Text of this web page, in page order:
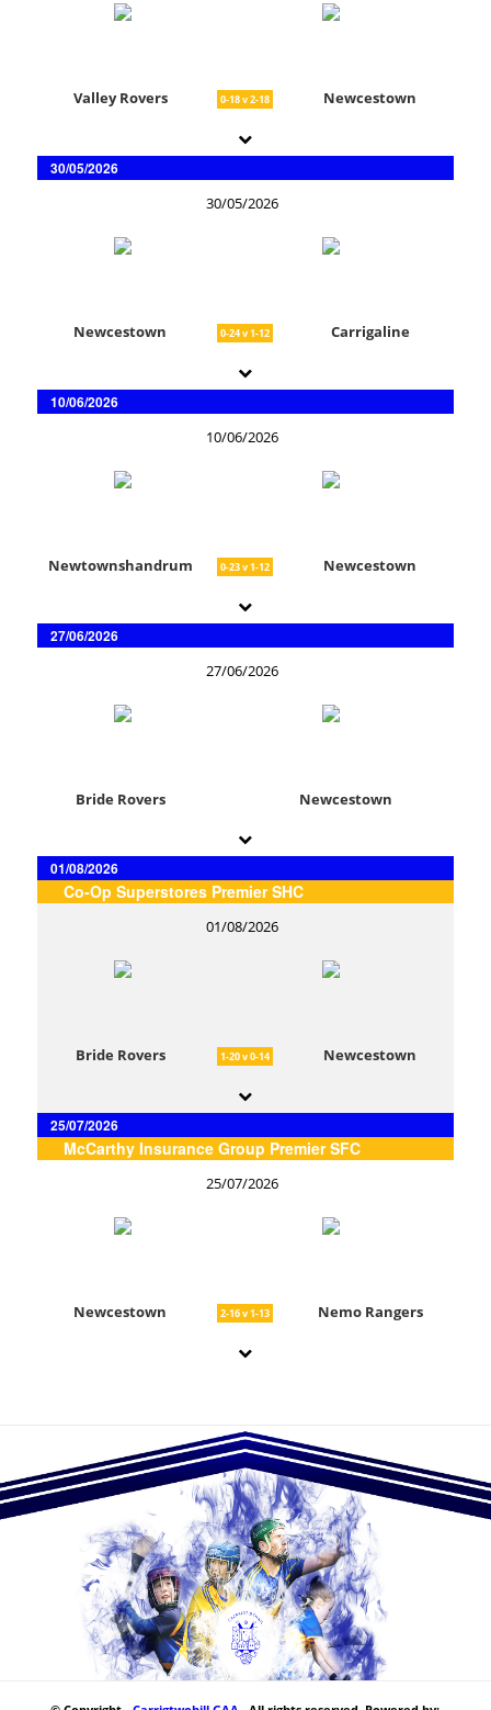
Valley Rovers 0-18 v 2-18 Newcestown
30/05/2026
30/05/2026
Newcestown 0-24 v 1-12 Carrigaline
10/06/2026
10/06/2026
Newtownshandrum 0-23 v 1-12 Newcestown
27/06/2026
27/06/2026
Bride Rovers Newcestown
01/08/2026
Co-Op Superstores Premier SHC
01/08/2026
Bride Rovers 1-20 v 0-14 Newcestown
25/07/2026
McCarthy Insurance Group Premier SFC
25/07/2026
Newcestown 2-16 v 1-13 Nemo Rangers